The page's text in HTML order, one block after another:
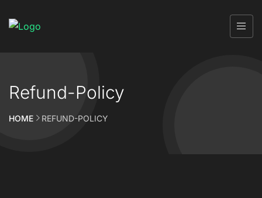
Refund-Policy
HOME REFUND-POLICY